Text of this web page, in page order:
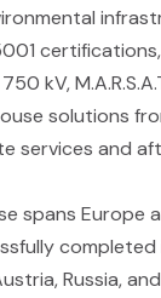
kV,
solutions
services and
spans Europe
completed
Russia,